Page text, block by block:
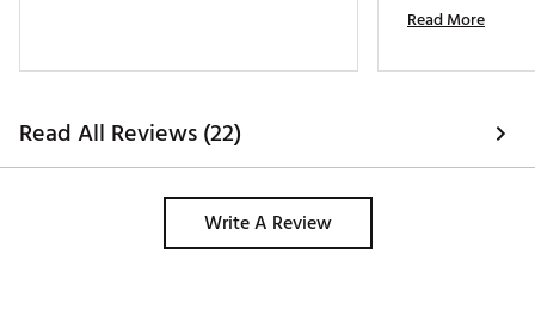
Read More
Read All Reviews (22)
Write A Review